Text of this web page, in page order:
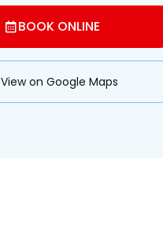
BOOK ONLINE
View on Google Maps